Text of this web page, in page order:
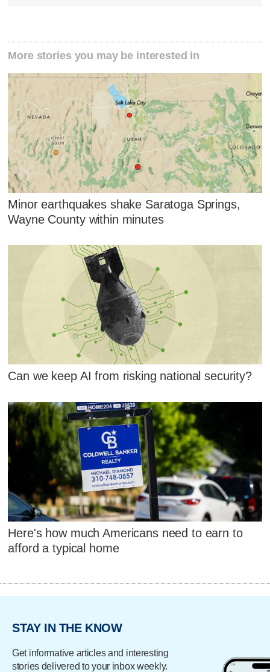
More stories you may be interested in
Minor earthquakes shake Saratoga Springs,
Wayne County within minutes
Can we keep AI from risking national security?
Here's how much Americans need to earn to
afford a typical home
STAY IN THE KNOW
Get informative articles and interesting
stories delivered to your inbox weekly.